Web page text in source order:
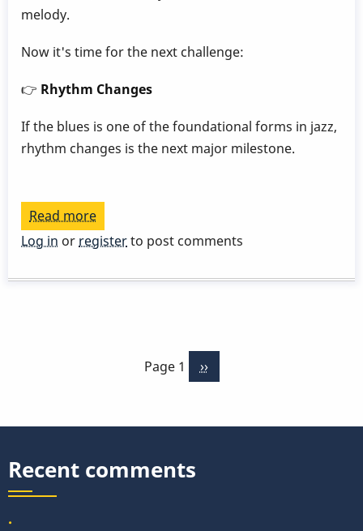
melody.
Now it's time for the next challenge:
👉 Rhythm Changes
If the blues is one of the foundational forms in jazz,
rhythm changes is the next major milestone.
Read more
Play
Great
by
Log in or registerto post comments
Page 1
Next
››
Recent comments
.